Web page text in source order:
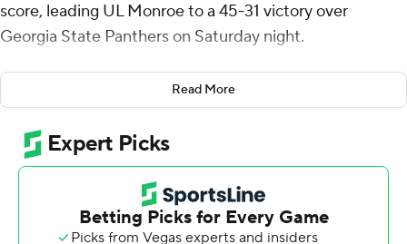
score, leading UL Monroe to a 45-31 victory over
Georgia State Panthers on Saturday night.
Josh Johnson added 168 yards rushing on 20 carries for
the Warhawks (4-5, 3-2 Sun Belt). He scored twice.
The score was tied at 31 after the third quarter before
Evans closed out the win with touchdown passes of 1
and 14 yards to Markis McCray in the final period.
The teams combined for more than 1,100 yards of total
Read More